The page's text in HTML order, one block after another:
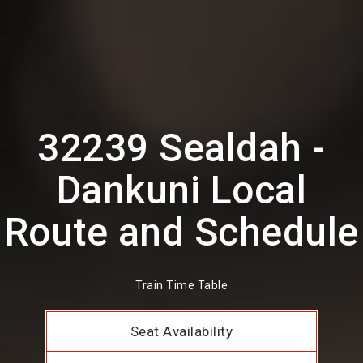
32239 Sealdah -
Dankuni Local
Route and Schedule
Train Time Table
Seat Availability